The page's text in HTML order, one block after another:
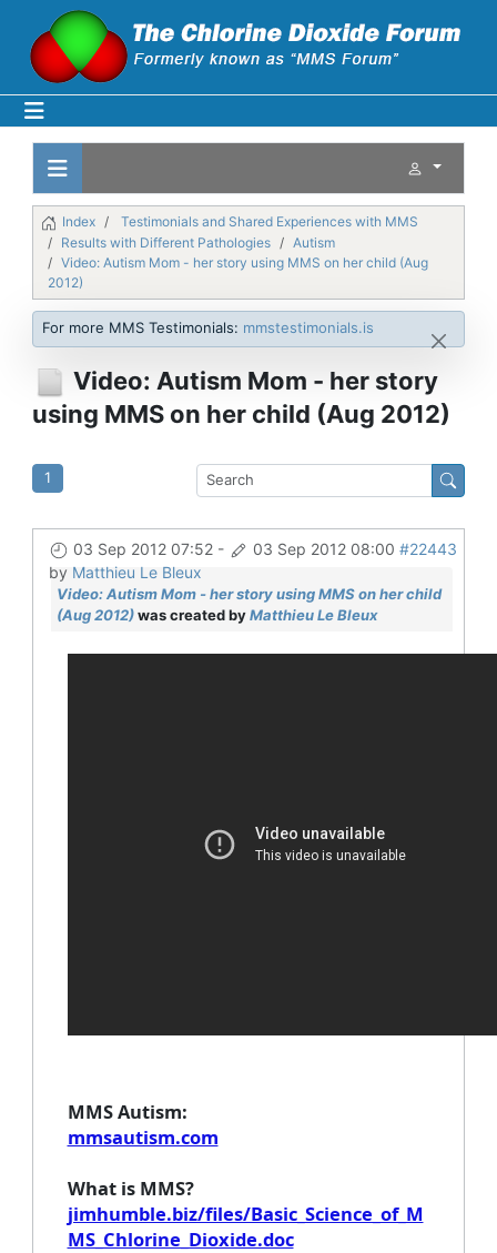
Index
Testimonials and Shared Experiences with MMS
Results with Different Pathologies
Autism
Video: Autism Mom - her story using MMS on her child (Aug
2012)
For more MMS Testimonials: mmstestimonials.is
Video: Autism Mom - her story
using MMS on her child (Aug 2012)
1
03 Sep 2012 07:52- 03 Sep 2012 08:00 #22443
by Matthieu Le Bleux
Video: Autism Mom - her story using MMS on her child
(Aug 2012)was created byMatthieu Le Bleux
MMS Autism:
mmsautism.com
What is MMS?
jimhumble.biz/files/Basic_Science_of_M
MS_Chlorine_Dioxide.doc